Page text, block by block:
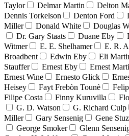
Taylor
Delmar Martin Delton
Dennis Torkelson
Denton Ford
Miller
Donald White Douglas
Dr. Gary Staats
Duane Eby
Witmer
E. E. Shelhamer E. R.
Broadbent
Edwin Eby Eli
Stauffer
Ernest Eby Ernest
Ernest Wine
Ernesto Glick
Heisey
Fayt Frebòn Tounè
Filipe Costa
Finny Kuruvilla
G. D. Watson
G. Richard Culp
Miller
Gary Sensenig Gene
George Smoker
Glenn